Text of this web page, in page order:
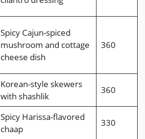
Spicy Cajun-spiced
mushroom and cottage
cheese dish
360
Korean-style skewers
with shashlik
360
Spicy Harissa-flavored
chaap
330